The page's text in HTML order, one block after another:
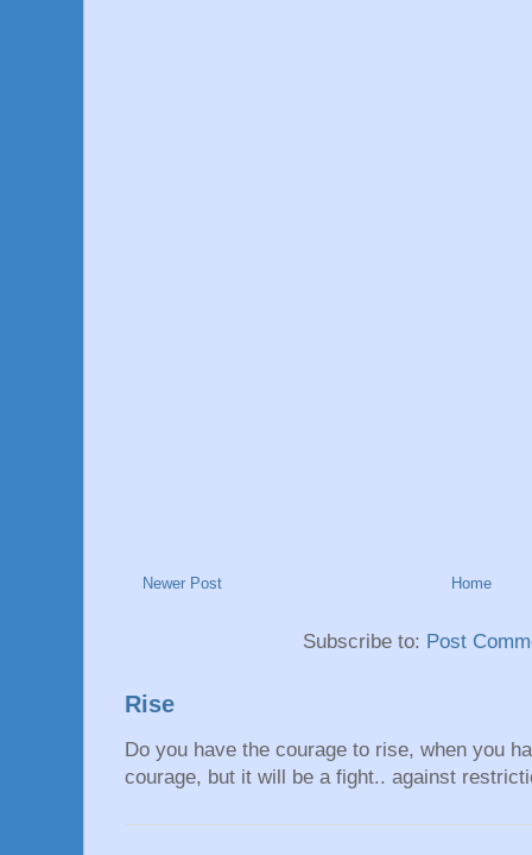
Newer Post Home
Subscribe to: Post
Rise
Do you have the courage to rise, when you
courage, but it will be a fight.. against